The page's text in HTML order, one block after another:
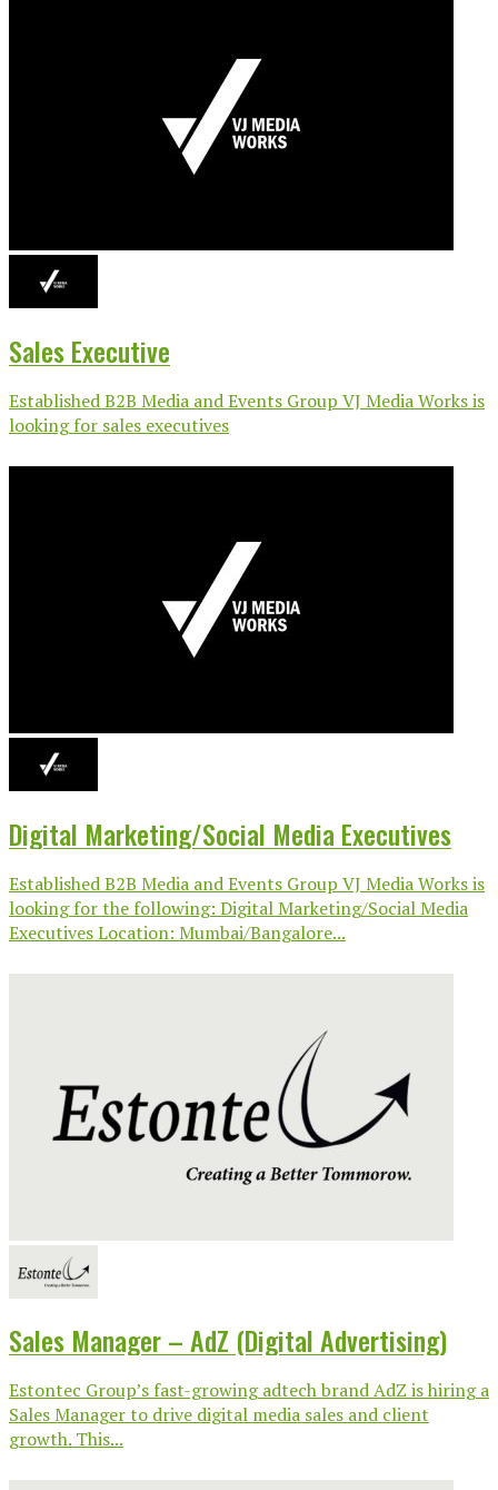
Sales Executive
Established B2B Media and Events Group VJ Media Works is
looking for sales executives
Digital Marketing/Social Media Executives
Established B2B Media and Events Group VJ Media Works is
looking for the following: Digital Marketing/Social Media
Executives Location: Mumbai/Bangalore...
Sales Manager – AdZ (Digital Advertising)
Estontec Group’s fast-growing adtech brand AdZ is hiring a
Sales Manager to drive digital media sales and client
growth. This...